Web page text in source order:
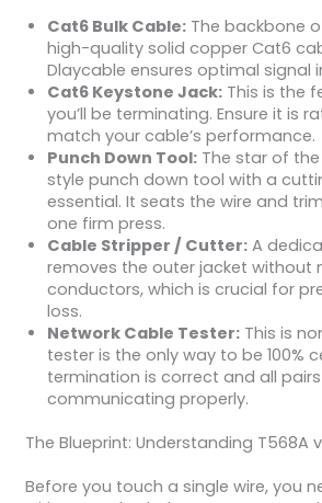
Cat6 Bulk Cable:The backbone
high-quality solid copper Cat6
Dlaycable ensures optimal signal
Cat6 Keystone Jack:This is the
you’ll be terminating. Ensure it is
match your cable’s performance.
Punch Down Tool:The star of the
style punch down tool with a
essential. It seats the wire and
one firm press.
Cable Stripper / Cutter:A
removes the outer jacket without
conductors, which is crucial for
loss.
Network Cable Tester:This is
tester is the only way to be 100%
termination is correct and all
communicating properly.
The Blueprint: Understanding T568A
Before you touch a single wire, you